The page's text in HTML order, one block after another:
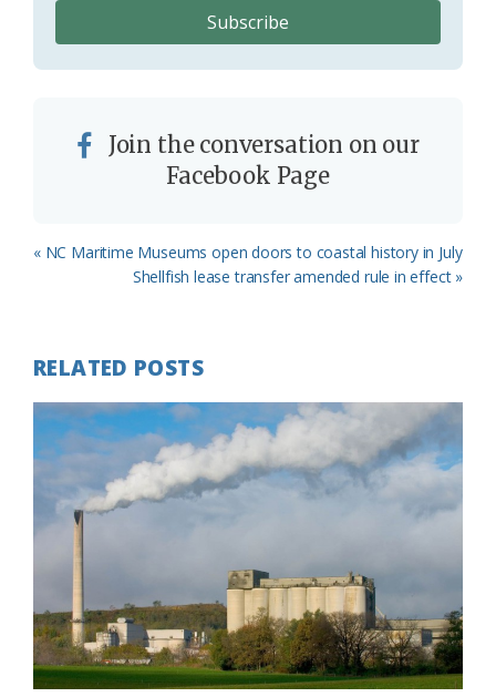
Join the conversation on our
Facebook Page
Previous
« NC Maritime Museums open doors to coastal history in July
Next
Shellfish lease transfer amended rule in effect »
RELATED POSTS